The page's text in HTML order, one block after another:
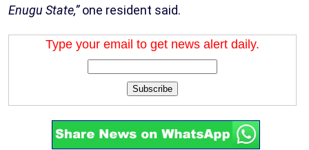
Enugu State,”one resident said.
Type your email to get news alert daily.
Subscribe